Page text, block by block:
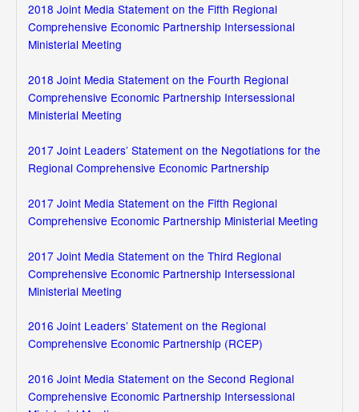
2018 Joint Media Statement on the Fifth Regional
Comprehensive Economic Partnership Intersessional
Ministerial Meeting
2018 Joint Media Statement on the Fourth Regional
Comprehensive Economic Partnership Intersessional
Ministerial Meeting
2017 Joint Leaders’ Statement on the Negotiations for the
Regional Comprehensive Economic Partnership
2017 Joint Media Statement on the Fifth Regional
Comprehensive Economic Partnership Ministerial Meeting
2017 Joint Media Statement on the Third Regional
Comprehensive Economic Partnership Intersessional
Ministerial Meeting
2016 Joint Leaders’ Statement on the Regional
Comprehensive Economic Partnership (RCEP)
2016 Joint Media Statement on the Second Regional
Comprehensive Economic Partnership Intersessional